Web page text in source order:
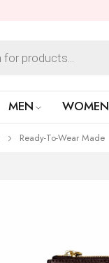
MEN WOMEN
Ready-To-Wear Made